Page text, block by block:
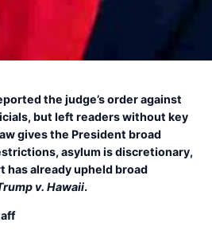
the judge’s order against
but left readers without key
gives the President broad
asylum is discretionary,
has already upheld broad
v. Hawaii.